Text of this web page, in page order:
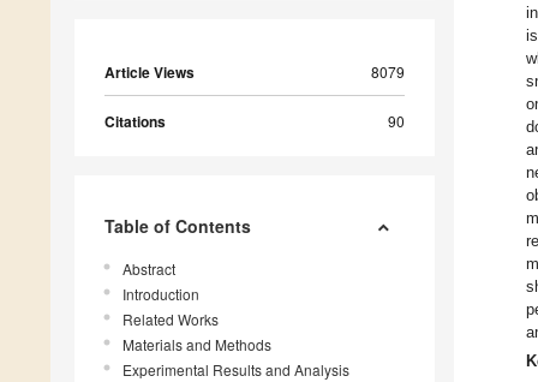
Article Views 8079
Citations 90
Table of Contents
Abstract
Introduction
Related Works
Materials and Methods
Experimental Results and Analysis